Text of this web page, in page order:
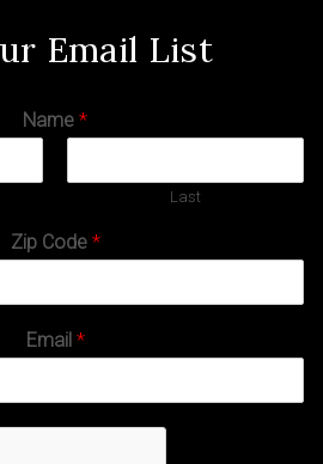
Email List
Name *
Last
Zip Code *
Email *